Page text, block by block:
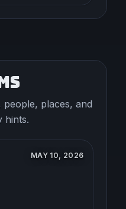
places, and
hints.
MAY 10, 2026